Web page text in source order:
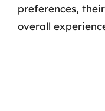
preferences,
overall